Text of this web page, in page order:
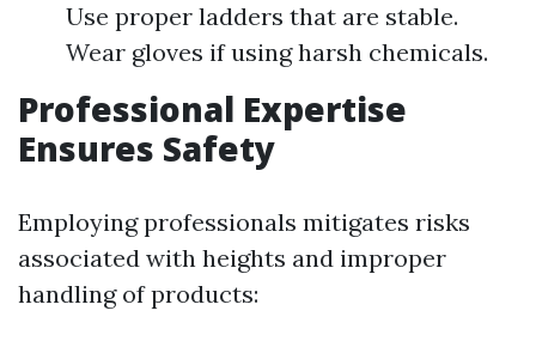
Use proper ladders that are stable.
Wear gloves if using harsh chemicals.
Professional Expertise
Ensures Safety
Employing professionals mitigates risks
associated with heights and improper
handling of products: